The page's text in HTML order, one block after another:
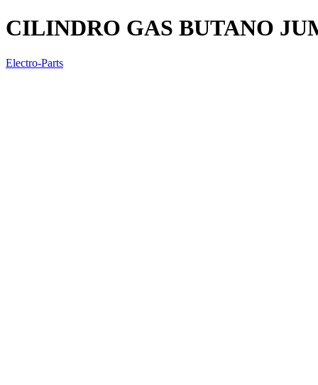
CILINDRO GAS BUTANO
Electro-Parts